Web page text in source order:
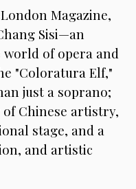
Magazine,
Sisi—an
of opera and
"Coloratura Elf,"
just a soprano;
of Chinese artistry,
stage, and a
and artistic